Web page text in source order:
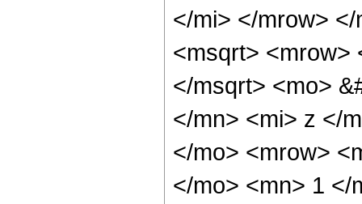
</mi> </mrow>
<msqrt> <mrow>
</msqrt> <mo>
</mn> <mi> z </
</mo> <mrow>
</mo> <mn> 1 </